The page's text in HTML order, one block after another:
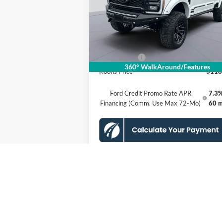
360° WalkAround/Features
VIN:1FT8W2BM9TEE15984Stock:
Model:W2B
In Stock
MSRP
Dealer Discount
Processing Fee:
Ford Offers:
Koons Price
Ford Credit Promo Rate APR
Financing (Comm. Use Max 72-Mo)
60